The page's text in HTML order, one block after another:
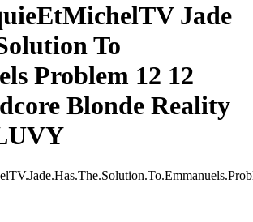
Jade
To
Problem 12 12
Blonde Reality